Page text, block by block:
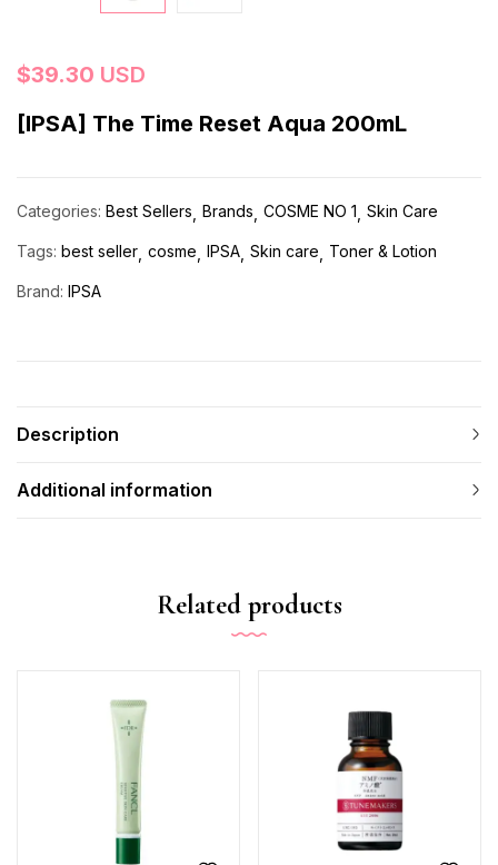
$39.30 USD
[IPSA] The Time Reset Aqua 200mL
Categories: Best Sellers Brands COSME NO 1 Skin Care
Tags: best seller cosme IPSA Skin care Toner & Lotion
Brand: IPSA
Description
Additional information
Related products